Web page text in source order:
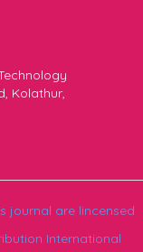
Kolathur,
journal are lincensed
International